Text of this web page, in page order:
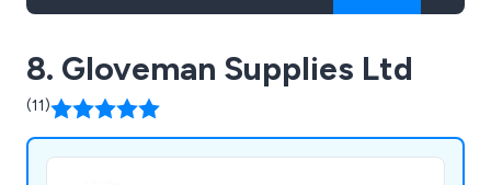
8. Gloveman Supplies Ltd
(11)